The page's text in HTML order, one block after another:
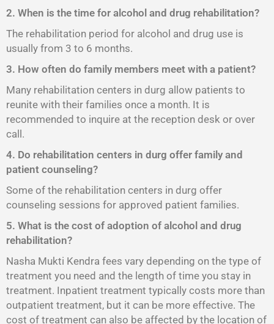
2. When is the time for alcohol and drug rehabilitation?
The rehabilitation period for alcohol and drug use is
usually from 3 to 6 months.
3. How often do family members meet with a patient?
Many rehabilitation centers in durg allow patients to
reunite with their families once a month. It is
recommended to inquire at the reception desk or over
call.
4. Do rehabilitation centers in durg offer family and
patient counseling?
Some of the rehabilitation centers in durg offer
counseling sessions for approved patient families.
5. What is the cost of adoption of alcohol and drug
rehabilitation?
Nasha Mukti Kendra fees vary depending on the type of
treatment you need and the length of time you stay in
treatment. Inpatient treatment typically costs more than
outpatient treatment, but it can be more effective. The
cost of treatment can also be affected by the location of